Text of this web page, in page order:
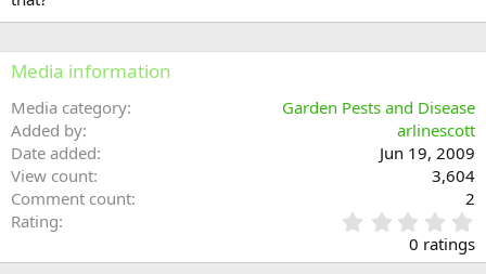
Media information
Media category
Garden Pests and Disease
Added by
arlinescott
Date added
Jun 19, 2009
View count
3,604
Comment count
2
Rating
.
0
0 ratings